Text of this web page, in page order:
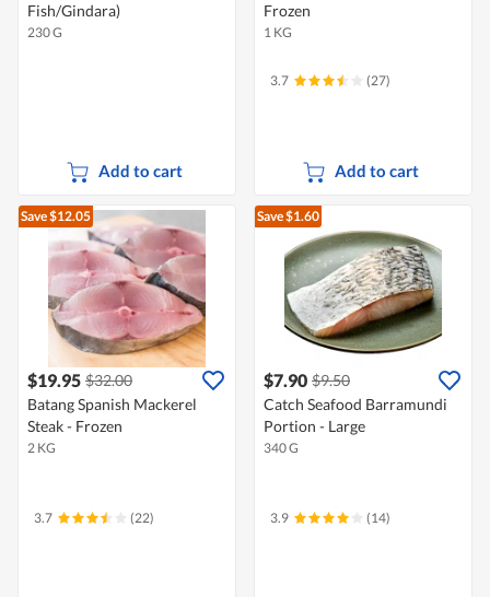
Fish/Gindara)
230 G
Add to cart
Frozen
1 KG
3.7 (27)
Add to cart
Save $12.05
$19.95 $32.00
Batang Spanish Mackerel
Steak - Frozen
2 KG
3.7 (22)
Save $1.60
$7.90 $9.50
Catch Seafood Barramundi
Portion - Large
340 G
3.9 (14)